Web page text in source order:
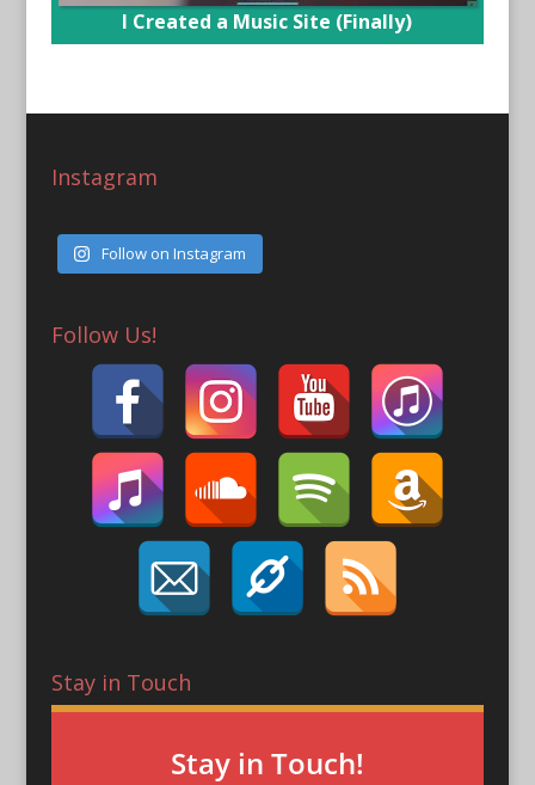
I Created a Music Site (Finally)
Instagram
Follow on Instagram
Follow Us!
Stay in Touch
Stay in Touch!